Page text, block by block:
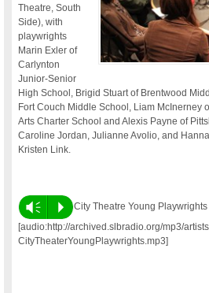
Theatre, South
Side), with
playwrights
Marin Exler of
Carlynton
Junior-Senior
High School, Brigid Stuart of Brentwood
Fort Couch Middle School, Liam McInerney
Arts Charter School and Alexis Payne of
Caroline Jordan, Julianne Avolio, and
Kristen Link.
Vm P
City Theatre Young Playwrights
[audio:http://archived.slbradio.org/mp3/
CityTheaterYoungPlaywrights.mp3]